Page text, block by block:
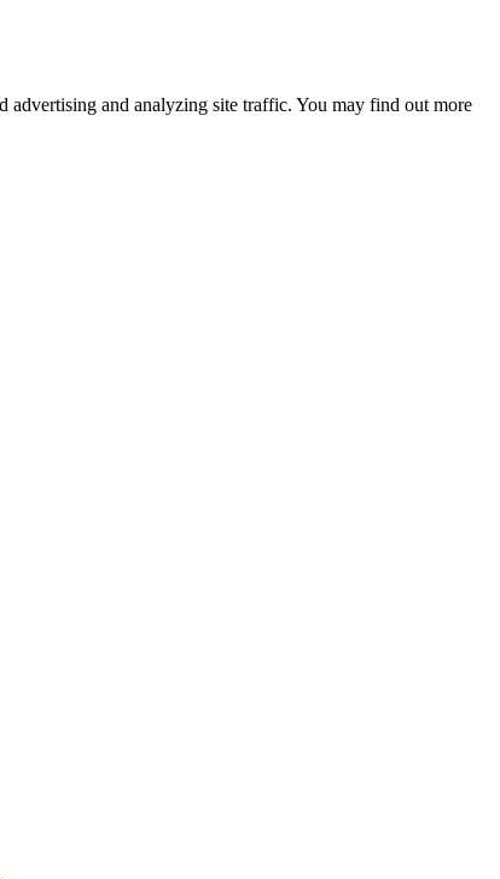
advertising and analyzing site traffic. You may find out more